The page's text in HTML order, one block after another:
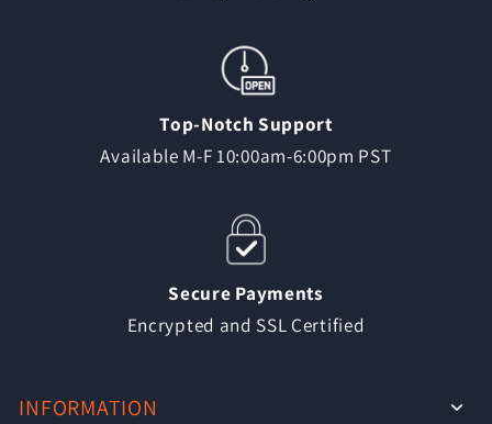
Top-Notch Support
Available M-F 10:00am-6:00pm PST
Secure Payments
Encrypted and SSL Certified
INFORMATION